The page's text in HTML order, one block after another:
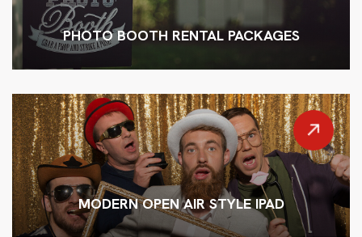
PHOTO BOOTH RENTAL PACKAGES
MODERN OPEN AIR STYLE IPAD